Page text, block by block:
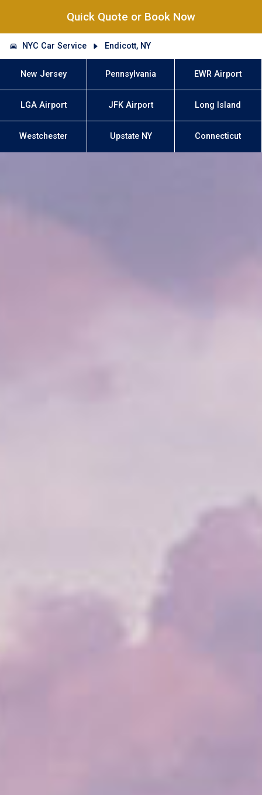
Quick Quote or Book Now
NYC Car Service Endicott, NY
New Jersey Pennsylvania EWR Airport
LGA Airport JFK Airport Long Island
Westchester Upstate NY Connecticut